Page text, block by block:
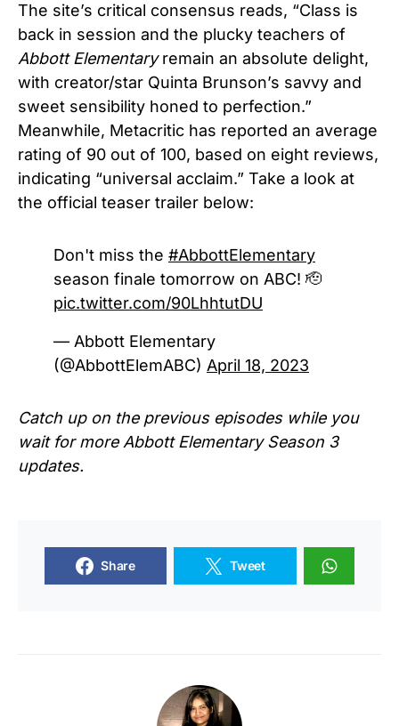
The site’s critical consensus reads, “Class is
back in session and the plucky teachers of
Abbott Elementaryremain an absolute delight,
with creator/star Quinta Brunson’s savvy and
sweet sensibility honed to perfection.”
Meanwhile, Metacritic has reported an average
rating of 90 out of 100, based on eight reviews,
indicating “universal acclaim.” Take a look at
the official teaser trailer below:
Don't miss the #AbbottElementary
season finale tomorrow on ABC! 🫡
pic.twitter.com/90LhhtutDU
— Abbott Elementary
(@AbbottElemABC) April 18, 2023
Catch up on the previous episodes while you
wait for more Abbott Elementary Season 3
updates.
Share Tweet